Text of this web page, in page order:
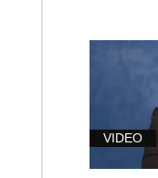
VIDEO